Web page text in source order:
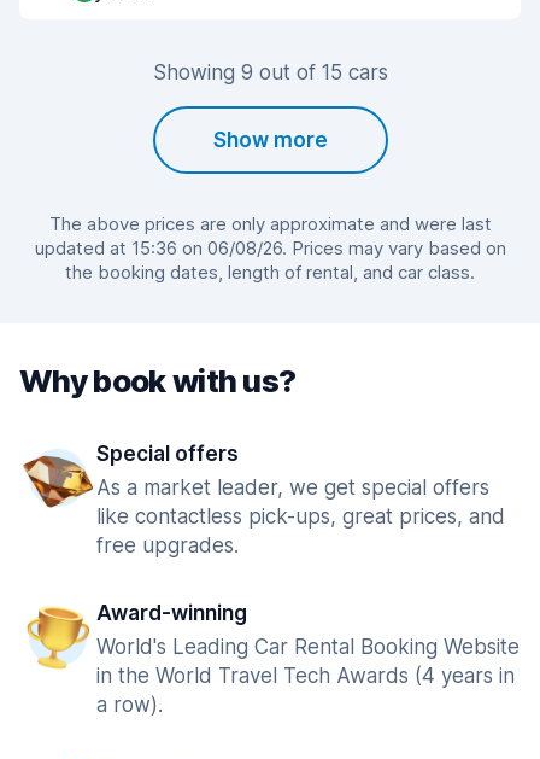
Showing 9 out of 15 cars
Show more
The above prices are only approximate and were last
updated at 15:36 on 06/08/26. Prices may vary based on
the booking dates, length of rental, and car class.
Why book with us?
Special offers
As a market leader, we get special offers
like contactless pick-ups, great prices, and
free upgrades.
Award-winning
World's Leading Car Rental Booking Website
in the World Travel Tech Awards (4 years in
a row).